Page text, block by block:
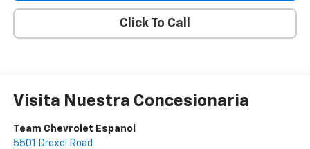
Click To Call
Visita Nuestra Concesionaria
Team Chevrolet Espanol
5501 Drexel Road